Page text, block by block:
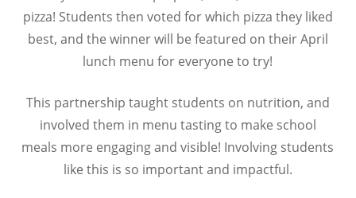
pizza! Students then voted for which pizza they liked
best, and the winner will be featured on their April
lunch menu for everyone to try!
This partnership taught students on nutrition, and
involved them in menu tasting to make school
meals more engaging and visible! Involving students
like this is so important and impactful.